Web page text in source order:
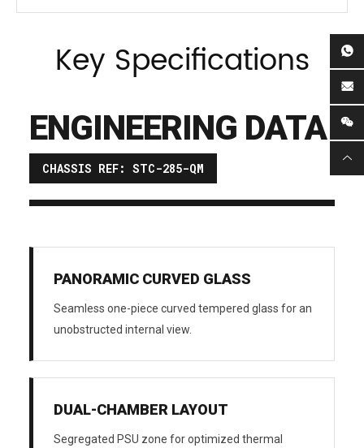
Key Specifications
ENGINEERING DATA
CHASSIS REF: STC-285-QM
PANORAMIC CURVED GLASS
Seamless one-piece curved tempered glass for an
unobstructed internal view.
DUAL-CHAMBER LAYOUT
Segregated PSU zone for optimized thermal